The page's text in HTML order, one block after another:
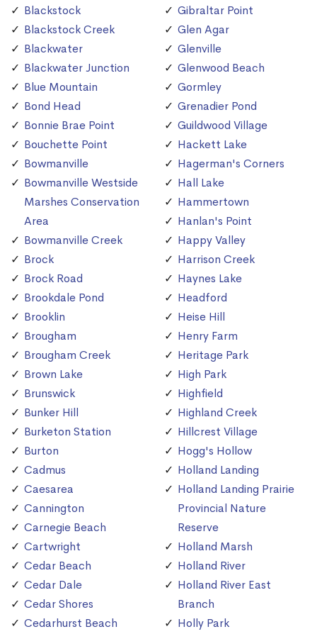
Blackstock
Blackstock Creek
Blackwater
Blackwater Junction
Blue Mountain
Bond Head
Bonnie Brae Point
Bouchette Point
Bowmanville
Bowmanville Westside
Marshes Conservation
Area
Bowmanville Creek
Brock
Brock Road
Brookdale Pond
Brooklin
Brougham
Brougham Creek
Brown Lake
Brunswick
Bunker Hill
Burketon Station
Burton
Cadmus
Caesarea
Cannington
Carnegie Beach
Cartwright
Cedar Beach
Cedar Dale
Cedar Shores
Cedarhurst Beach
Gibraltar Point
Glen Agar
Glenville
Glenwood Beach
Gormley
Grenadier Pond
Guildwood Village
Hackett Lake
Hagerman's Corners
Hall Lake
Hammertown
Hanlan's Point
Happy Valley
Harrison Creek
Haynes Lake
Headford
Heise Hill
Henry Farm
Heritage Park
High Park
Highfield
Highland Creek
Hillcrest Village
Hogg's Hollow
Holland Landing
Holland Landing Prairie
Provincial Nature
Reserve
Holland Marsh
Holland River
Holland River East
Branch
Holly Park